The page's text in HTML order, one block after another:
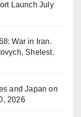
Launch July
War in Iran.
Shelest.
and Japan on
2026